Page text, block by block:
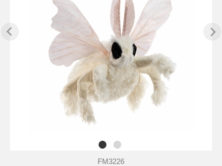
FM3226